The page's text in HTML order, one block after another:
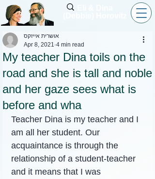
My teacher Dina toils on the
road and she is tall and noble
and her gaze sees what is
before and wha
אושרית אייזקס
Apr 8, 2021 4 min read
Teacher Dina is my teacher and I
am all her student. Our
acquaintance is through the
relationship of a student-teacher
and it means that I was